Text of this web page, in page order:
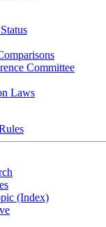
Committee
Laws
(Index)